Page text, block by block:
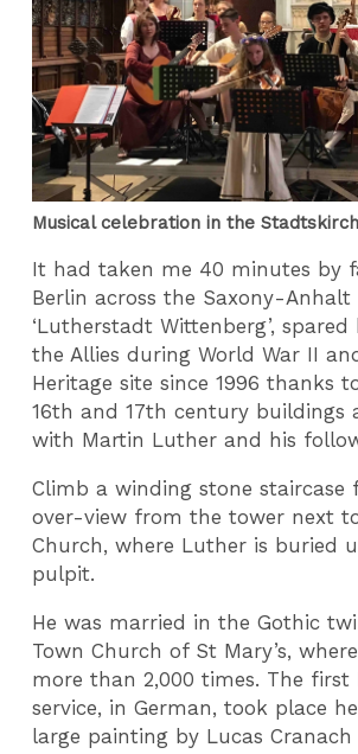
Musical celebration in the
It had taken me 40 minutes by
Berlin across the Saxony-
‘Lutherstadt Wittenberg’,
the Allies during World War II
Heritage site since 1996 thanks
16th and 17th century buildings
with Martin Luther and his
Climb a winding stone
over-view from the tower next
Church, where Luther is buried
pulpit.
He was married in the Gothic
Town Church of St Mary’s,
more than 2,000 times. The first
service, in German, took place
large painting by Lucas